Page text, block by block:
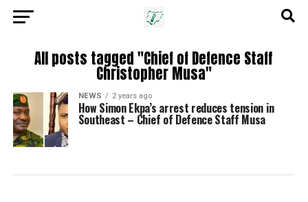
All posts tagged "Chief of Defence Staff
Christopher Musa"
NEWS 2 years ago
How Simon Ekpa’s arrest reduces tension in
Southeast – Chief of Defence Staff Musa